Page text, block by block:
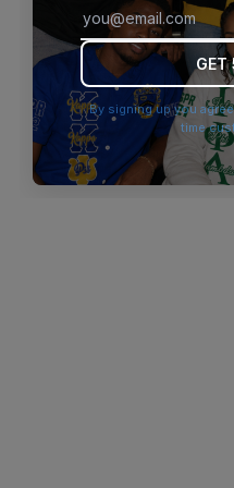
browser console
GET
By signing up you
time